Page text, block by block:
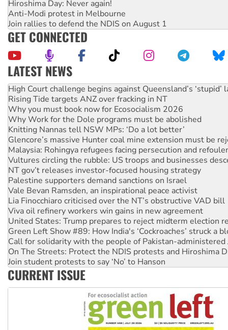
Hiroshima Day: Never again!
Anti-Modi protest in Melbourne
Join rallies to defend the NDIS on August 1
GET CONNECTED
LATEST NEWS
Rising Tide targets ANZ over fracking in NT
Why you must book now for Ecosocialism 2026
Why Work for the Dole programs must be abolished
Knitting Nannas tell NSW MPs: ‘Do a lot better’
Glencore’s massive Hunter coal mine extension must be
Malaysia: Rohingya refugees facing persecution and
Vultures circling the rubble: US troops and businesses
NT gov’t releases investor-focused housing strategy
Palestine supporters demand sanctions on Israel
Vale Bevan Ramsden, an inspirational peace activist
Lia Finocchiaro criticised over the NT’s obstructive VAD bill
Viva oil refinery workers win gains in new agreement
United States: Trump prepares to reject midterm election
Green Left Show #89: How India's ‘Cockroaches’ struck a
Call for solidarity with the people of Pakistan-administered
On The Streets: Protect the NDIS protests and Hiroshima
Join student protests to say ‘No’ to Hanson
Australia Cuba Friendship Society marks July 26
Deal-making on AUKUS and Palestine is a dead-end
High Court challenge begins against Queensland’s ‘stupid’
CURRENT ISSUE